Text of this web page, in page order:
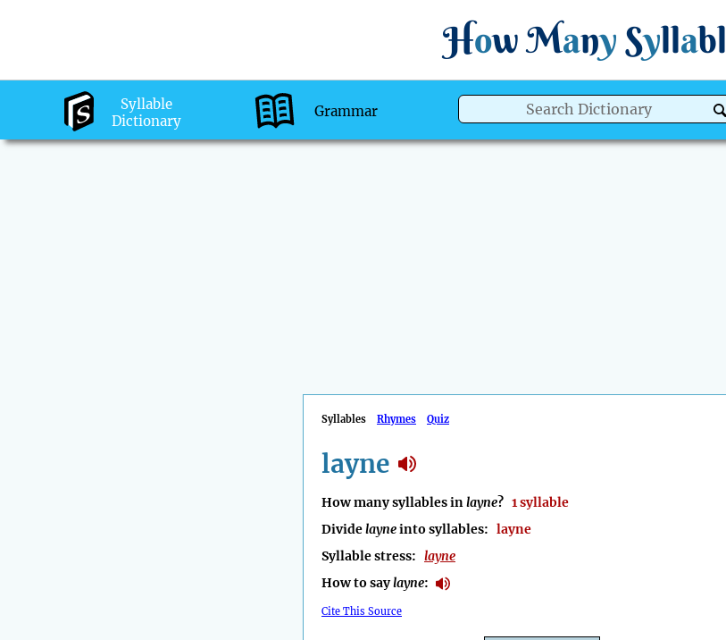
How Many Syllabl
Syllable
Dictionary
Grammar
Syllables Rhymes Quiz
layne
How many syllables inlayne? 1 syllable
Dividelayneinto syllables: layne
Syllable stress: layne
How to saylayne:
Cite This Source